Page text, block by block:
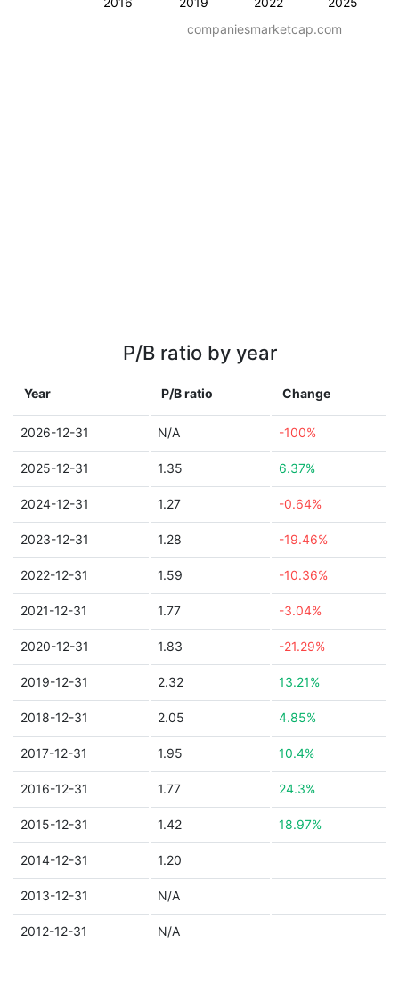
companiesmarketcap.com
P/B ratio by year
Year P/B ratio Change
2026-12-31 N/A -100%
2025-12-31 1.35 6.37%
2024-12-31 1.27 -0.64%
2023-12-31 1.28 -19.46%
2022-12-31 1.59 -10.36%
2021-12-31 1.77 -3.04%
2020-12-31 1.83 -21.29%
2019-12-31 2.32 13.21%
2018-12-31 2.05 4.85%
2017-12-31 1.95 10.4%
2016-12-31 1.77 24.3%
2015-12-31 1.42 18.97%
2014-12-31 1.20
2013-12-31 N/A
2012-12-31 N/A